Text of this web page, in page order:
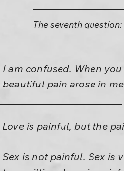
The seventh question:
I am confused. When
beautiful pain arose in
Love is painful, but the
Sex is not painful. Sex is